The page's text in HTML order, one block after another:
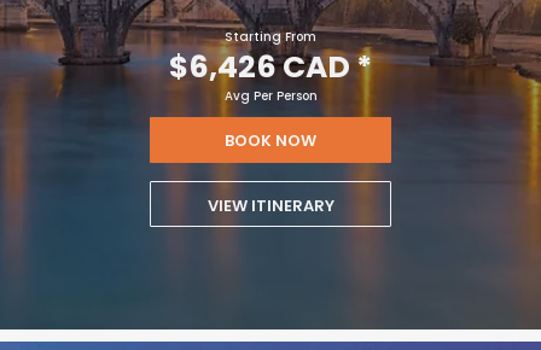
Starting From
$6,426 CAD*
Avg Per Person
BOOK NOW
VIEW ITINERARY